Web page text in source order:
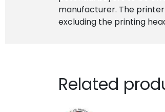
manufacturer. The
excluding the printing
Related